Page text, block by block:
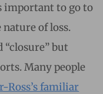
important to go to
of loss.
“closure” but
Many people
Ross’s familiar